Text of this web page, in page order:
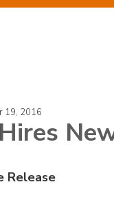
19, 2016
Release